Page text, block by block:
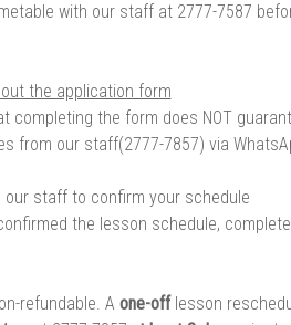
with our staff at 2777-7587
the application form
completing the form does NOT
from our staff(2777-7857) via
our staff to confirm your schedule
the lesson schedule,
refundable. A one-offlesson